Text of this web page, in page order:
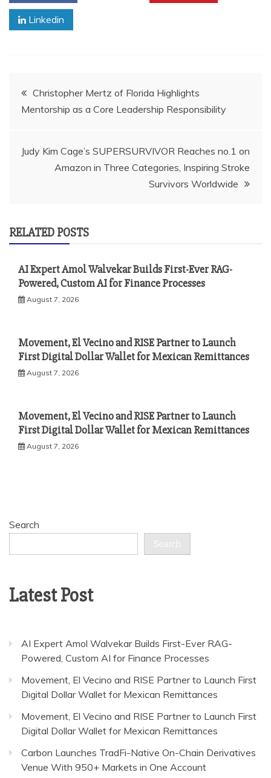
Linkedin
Post
navigation
Christopher Mertz of Florida Highlights
Mentorship as a Core Leadership Responsibility
Judy Kim Cage’s SUPERSURVIVOR Reaches no.1 on
Amazon in Three Categories, Inspiring Stroke
Survivors Worldwide
RELATED POSTS
AI Expert Amol Walvekar Builds First-Ever RAG-
Powered, Custom AI for Finance Processes
August 7, 2026
Movement, El Vecino and RISE Partner to Launch
First Digital Dollar Wallet for Mexican Remittances
August 7, 2026
Movement, El Vecino and RISE Partner to Launch
First Digital Dollar Wallet for Mexican Remittances
August 7, 2026
Search
Search
Latest Post
AI Expert Amol Walvekar Builds First-Ever RAG-
Powered, Custom AI for Finance Processes
Movement, El Vecino and RISE Partner to Launch First
Digital Dollar Wallet for Mexican Remittances
Movement, El Vecino and RISE Partner to Launch First
Digital Dollar Wallet for Mexican Remittances
Carbon Launches TradFi-Native On-Chain Derivatives
Venue With 950+ Markets in One Account